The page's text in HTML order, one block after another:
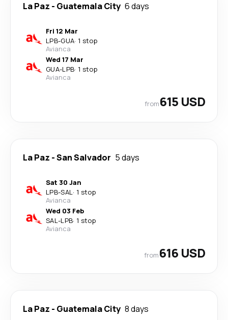
La Paz - Guatemala City 6 days
Fri 12 Mar
LPB-GUA· 1 stop
Avianca
Wed 17 Mar
GUA-LPB· 1 stop
Avianca
from615 USD
La Paz -San Salvador 5 days
Sat 30 Jan
LPB-SAL· 1 stop
Avianca
Wed 03 Feb
SAL-LPB· 1 stop
Avianca
from616 USD
La Paz - Guatemala City 8 days